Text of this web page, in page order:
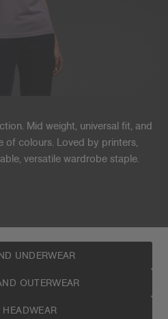
Mid weight, universal fit, and
of colours. Loved by printers,
versatile wardrobe staple.
UNDERWEAR
OUTERWEAR
HEADWEAR